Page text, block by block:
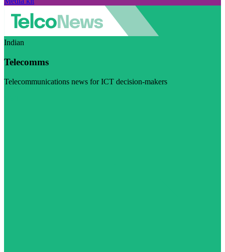
Indian
Telecomms
Telecommunications news for ICT decision-makers